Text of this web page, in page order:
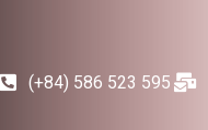
(+84) 586 523 595